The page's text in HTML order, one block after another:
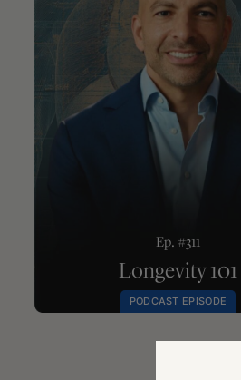
Ep. #311
Longevity 101
PODCAST EPISODE